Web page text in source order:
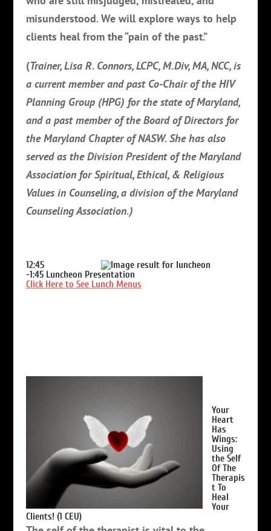
misunderstood. We will explore ways to help
clients heal from the “pain of the past.”
(Trainer, Lisa R. Connors, LCPC, M.Div, MA, NCC, is
a current member and past Co-Chair of the HIV
Planning Group (HPG) for the state of Maryland,
and a past member of the Board of Directors for
the Maryland Chapter of NASW. She has also
served as the Division President of the Maryland
Association for Spiritual, Ethical, & Religious
Values in Counseling, a division of the Maryland
Counseling Association.)
12:45
-1:45 Luncheon Presentation
Click Here to See Lunch Menus
Your
Heart
Has
Wings:
Using
the Self
Of The
Therapis
t To
Heal
Your
Clients! (1 CEU)